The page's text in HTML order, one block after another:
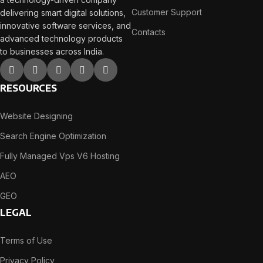
delivering smart digital solutions,
innovative software services, and
advanced technology products
to businesses across India.
Customer Support
Contacts
RESOURCES
Website Designing
Search Engine Optimization
Fully Managed Vps V6 Hosting
AEO
GEO
LEGAL
Terms of Use
Privacy Policy